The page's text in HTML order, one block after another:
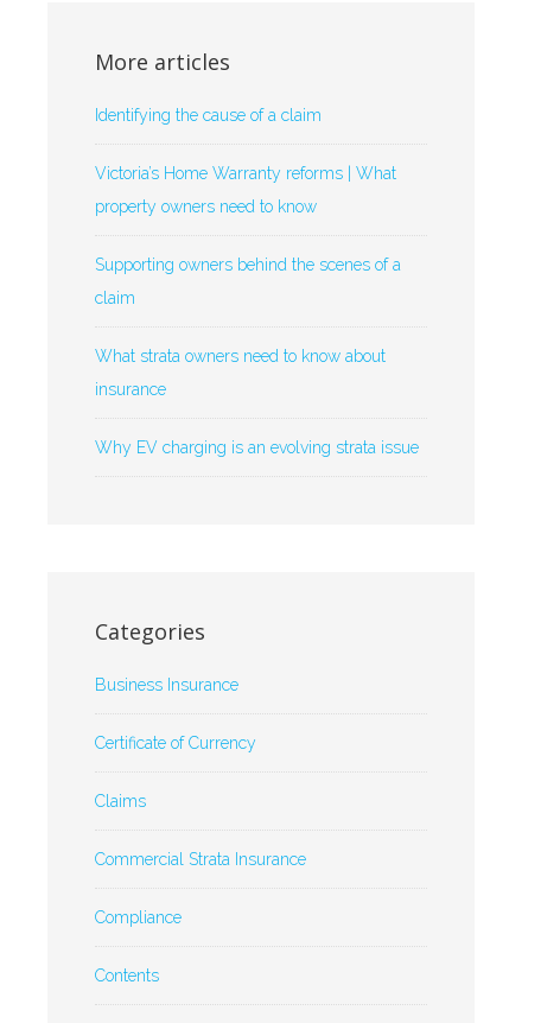
More articles
Identifying the cause of a claim
Victoria’s Home Warranty reforms | What
property owners need to know
Supporting owners behind the scenes of a
claim
What strata owners need to know about
insurance
Why EV charging is an evolving strata issue
Categories
Business Insurance
Certificate of Currency
Claims
Commercial Strata Insurance
Compliance
Contents